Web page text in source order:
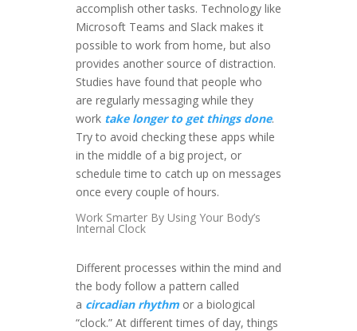
accomplish other tasks. Technology like
Microsoft Teams and Slack makes it
possible to work from home, but also
provides another source of distraction.
Studies have found that people who
are regularly messaging while they
work take longer to get things done.
Try to avoid checking these apps while
in the middle of a big project, or
schedule time to catch up on messages
once every couple of hours.
Work Smarter By Using Your Body’s
Internal Clock
Different processes within the mind and
the body follow a pattern called
a circadian rhythmor a biological
“clock.” At different times of day, things